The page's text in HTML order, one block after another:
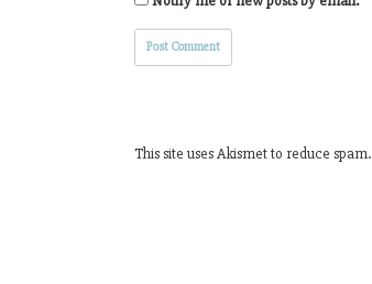
This site uses Akismet to reduce spam.